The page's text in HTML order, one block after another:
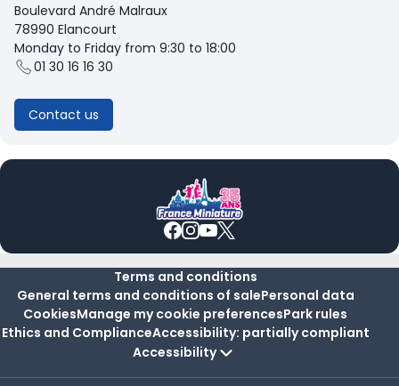
Boulevard André Malraux
78990 Elancourt
Monday to Friday from 9:30 to 18:00
01 30 16 16 30
Contact us
Terms and conditions
General terms and conditions of salePersonal data
CookiesManage my cookie preferencesPark rules
Ethics and ComplianceAccessibility: partially compliant
Accessibility